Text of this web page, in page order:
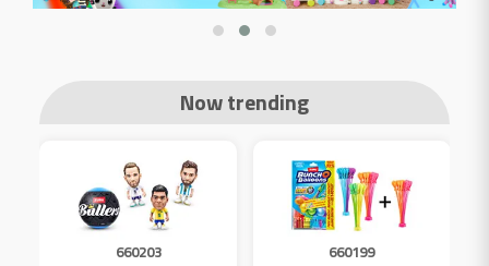
Now trending
660203 660199